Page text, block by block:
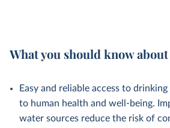
What you should know
Easy and reliable access to
to human health and well-being.
water sources reduce the risk of